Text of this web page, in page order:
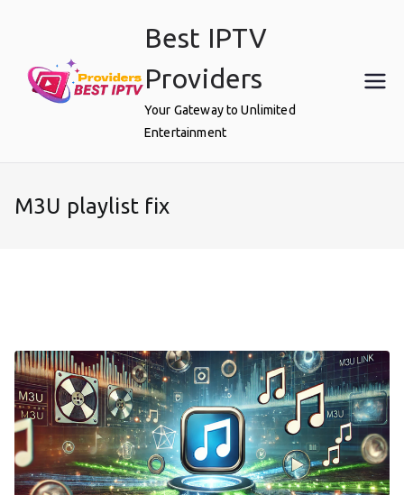
Best IPTV
Providers
Your Gateway to Unlimited
Entertainment
M3U playlist fix